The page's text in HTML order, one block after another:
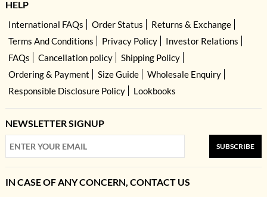
HELP
International FAQs Order Status
Returns & Exchange
Terms And Conditions
Privacy Policy
Investor Relations
FAQs
Cancellation policy
Shipping Policy
Ordering & Payment
Size Guide
Wholesale Enquiry
Responsible Disclosure Policy
Lookbooks
NEWSLETTER SIGNUP
SUBSCRIBE
IN CASE OF ANY CONCERN, CONTACT US